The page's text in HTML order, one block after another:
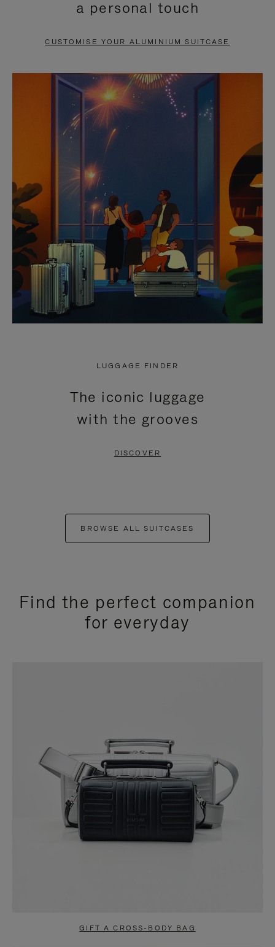
PAUSE
TO
UNMUTE
a personal touch
CUSTOMISE YOUR ALUMINIUM SUITCASE
LUGGAGE FINDER
The iconic luggage
with the grooves
DISCOVER
BROWSE ALL SUITCASES
Find the perfect companion
for everyday
GIFT A CROSS-BODY BAG